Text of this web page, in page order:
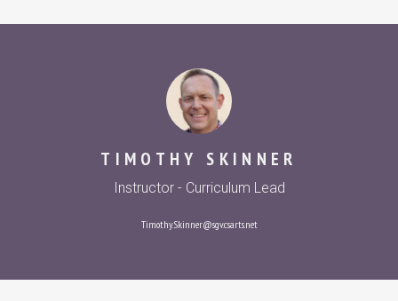
TIMOTHY SKINNER
Instructor - Curriculum Lead
Timothy.Skinner@sgv.csarts.net